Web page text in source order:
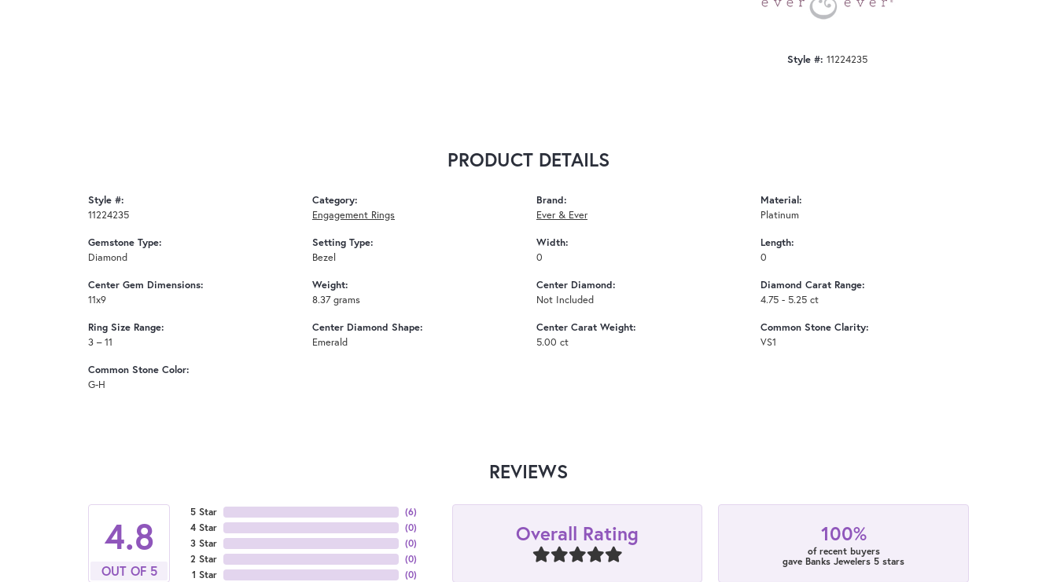
Style #: 11224235
PRODUCT DETAILS
Style #:
11224235
Gemstone Type:
Diamond
Center Gem Dimensions:
11x9
Ring Size Range:
3 – 11
Common Stone Color:
G-H
Category:
Engagement Rings
Setting Type:
Bezel
Weight:
8.37 grams
Center Diamond Shape:
Emerald
Brand:
Ever & Ever
Width:
0
Center Diamond:
Not Included
Center Carat Weight:
5.00 ct
Material:
Platinum
Length:
0
Diamond Carat Range:
4.75 - 5.25 ct
Common Stone Clarity:
VS1
REVIEWS
4.8
OUT OF 5
5 Star
4 Star
3 Star
2 Star
1 Star
(6)
(0)
(0)
(0)
(0)
Overall Rating 100%
of recent buyers
gave Banks Jewelers 5 stars